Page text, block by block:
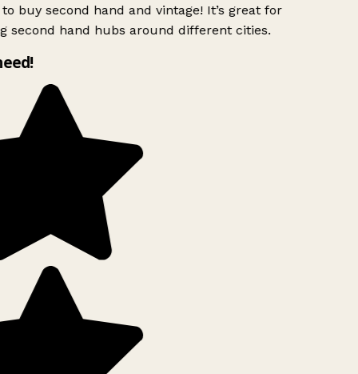
buy second hand and vintage! It’s great for
second hand hubs around different cities.